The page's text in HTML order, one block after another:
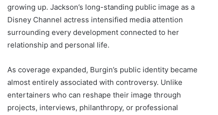
growing up. Jackson’s long-standing public image as a
Disney Channel actress intensified media attention
surrounding every development connected to her
relationship and personal life.
As coverage expanded, Burgin’s public identity became
almost entirely associated with controversy. Unlike
entertainers who can reshape their image through
projects, interviews, philanthropy, or professional